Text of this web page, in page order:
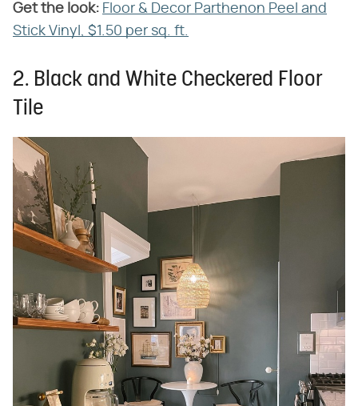
Get the look: Floor & Decor Parthenon Peel and
Stick Vinyl, $1.50 per sq. ft.
2. Black and White Checkered Floor
Tile